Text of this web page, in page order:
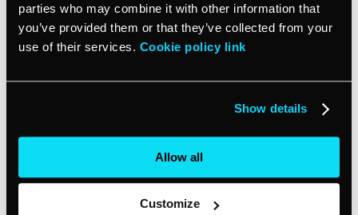
parties who may combine it with other information that
you’ve provided them or that they’ve collected from your
use of their services. Cookie policy link
Show details
Allow all
Customize